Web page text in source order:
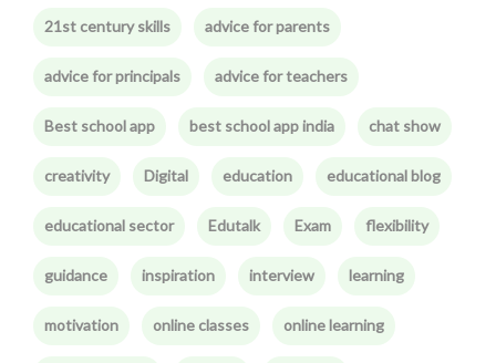
21st century skills advice for parents
advice for principals advice for teachers
Best school app best school app india chat show
creativity Digital education educational blog
educational sector Edutalk Exam flexibility
guidance inspiration interview learning
motivation online classes online learning